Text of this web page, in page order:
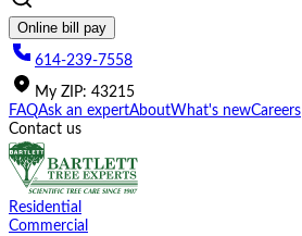
Online bill pay
614-239-7558
My ZIP: 43215
FAQAsk an expertAboutWhat's newCareers
Contact us
Residential
Commercial